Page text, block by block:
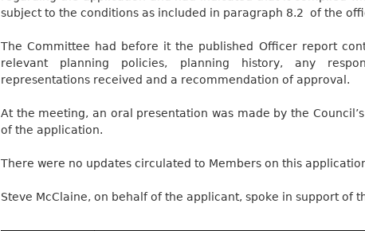
subject to the conditions as included in paragraph 8.2 ofthe
The Committee had before it the published Officer report
relevant planning policies, planning history, any
representations received and a recommendation of approval.
At the meeting, an oral presentation was made by the
of the application.
There were no updates circulated to Members on this
Steve McClaine, on behalf of the applicant, spoke in support of